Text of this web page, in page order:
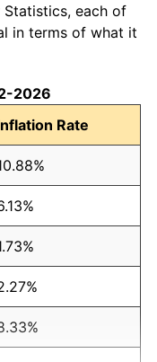
each of
in terms of what it
2026
Rate